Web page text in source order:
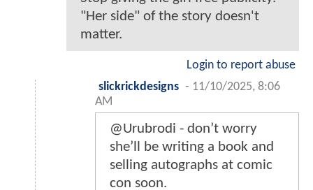
"Her side" of the story doesn't
matter.
Login to report abuse
slickrickdesigns - 11/10/2025, 8:06
AM
@Urubrodi - don’t worry
she’ll be writing a book and
selling autographs at comic
con soon.